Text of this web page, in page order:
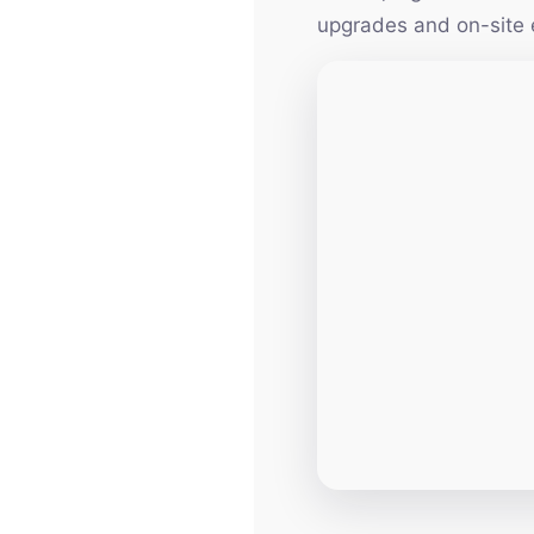
upgrades and on-site